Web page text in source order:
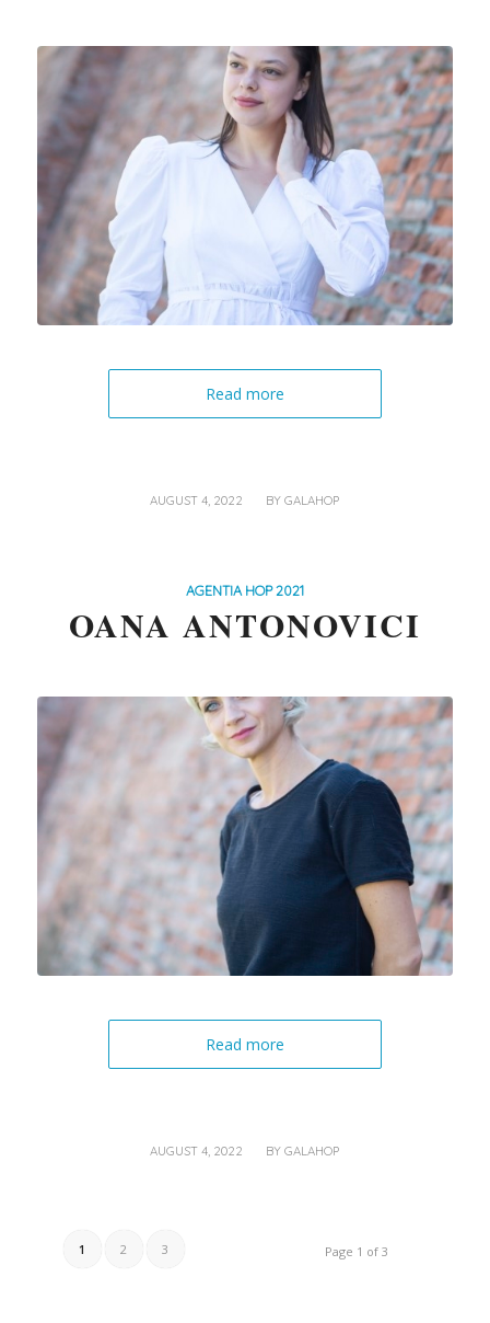
Read more
AUGUST 4, 2022
/ BYGALAHOP
AGENTIA HOP 2021
OANA ANTONOVICI
Read more
AUGUST 4, 2022
/ BYGALAHOP
Page 1 of 3
1 2 3